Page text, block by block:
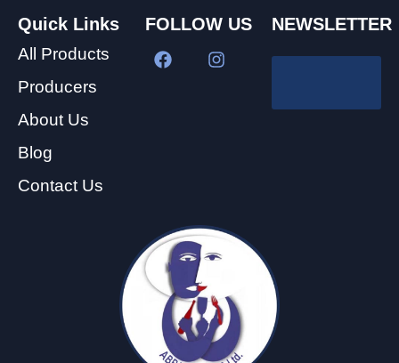
Quick Links
All Products
Producers
About Us
Blog
Contact Us
FOLLOW US NEWSLETTER